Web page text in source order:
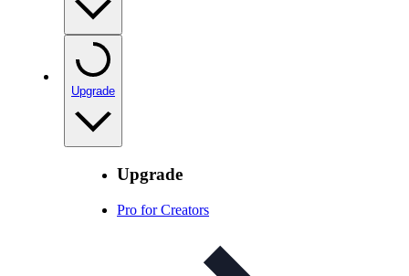
Upgrade
Upgrade
Pro for Creators